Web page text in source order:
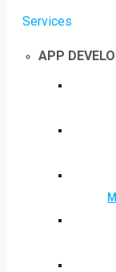
Services
APP